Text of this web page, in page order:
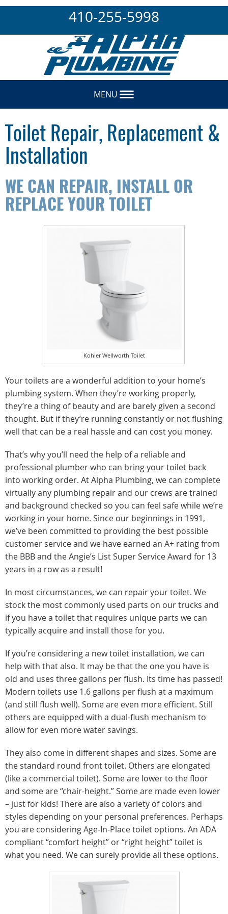
410-255-5998
MENU
Toilet Repair, Replacement &
Installation
WE CAN REPAIR, INSTALL OR
REPLACE YOUR TOILET
Kohler Wellworth Toilet
Your toilets are a wonderful addition to your home’s
plumbing system. When they’re working properly,
they’re a thing of beauty and are barely given a second
thought. But if they’re running constantly or not flushing
well that can be a real hassle and can cost you money.
That’s why you’ll need the help of a reliable and
professional plumber who can bring your toilet back
into working order. At Alpha Plumbing, we can complete
virtually any plumbing repair and our crews are trained
and background checked so you can feel safe while we’re
working in your home. Since our beginnings in 1991,
we’ve been committed to providing the best possible
customer service and we have earned an A+ rating from
the BBB and the Angie’s List Super Service Award for 13
years in a row as a result!
In most circumstances, we can repair your toilet. We
stock the most commonly used parts on our trucks and
if you have a toilet that requires unique parts we can
typically acquire and install those for you.
If you’re considering a new toilet installation, we can
help with that also. It may be that the one you have is
old and uses three gallons per flush. Its time has passed!
Modern toilets use 1.6 gallons per flush at a maximum
(and still flush well). Some are even more efficient. Still
others are equipped with a dual-flush mechanism to
allow for even more water savings.
They also come in different shapes and sizes. Some are
the standard round front toilet. Others are elongated
(like a commercial toilet). Some are lower to the floor
and some are “chair-height.” Some are made even lower
– just for kids! There are also a variety of colors and
styles depending on your personal preferences. Perhaps
you are considering Age-In-Place toilet options. An ADA
compliant “comfort height” or “right height” toilet is
what you need. We can surely provide all these options.